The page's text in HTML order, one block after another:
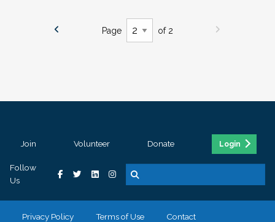
Page of 2
Join Volunteer Donate Login
Follow
Us
Privacy Policy Terms of Use Contact